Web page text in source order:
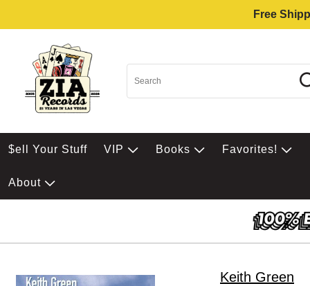
Free
$ell Your Stuff VIP Books Favorites!
About
Keith Green